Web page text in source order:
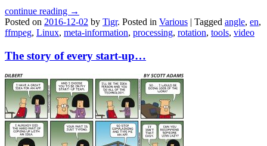
continue reading →
Posted on 2016-12-02 by Tigr. Posted in Various Tagged angle, en,
ffmpeg, Linux, meta-information, processing, rotation, tools, video
The story of every start-up…